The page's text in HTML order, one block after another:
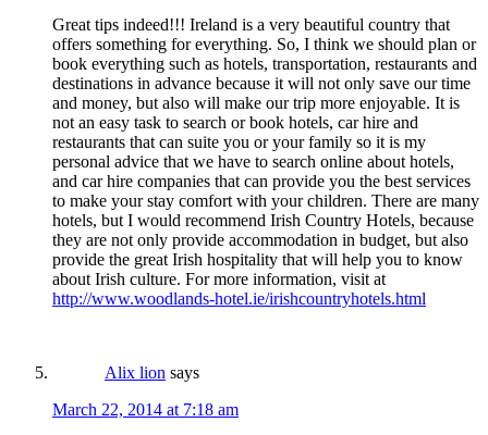
Great tips indeed!!! Ireland is a very beautiful country that
offers something for everything. So, I think we should plan or
book everything such as hotels, transportation, restaurants and
destinations in advance because it will not only save our time
and money, but also will make our trip more enjoyable. It is
not an easy task to search or book hotels, car hire and
restaurants that can suite you or your family so it is my
personal advice that we have to search online about hotels,
and car hire companies that can provide you the best services
to make your stay comfort with your children. There are many
hotels, but I would recommend Irish Country Hotels, because
they are not only provide accommodation in budget, but also
provide the great Irish hospitality that will help you to know
about Irish culture. For more information, visit at
http://www.woodlands-hotel.ie/irishcountryhotels.html
Alix lion says
March 22, 2014 at 7:18 am